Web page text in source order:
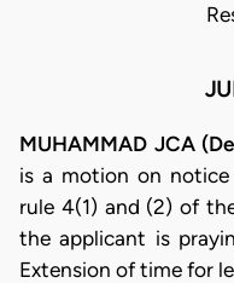
MUHAMMAD JCA
is a motion on
rule 4(1) and (2) of
the applicant is
Extension of time for